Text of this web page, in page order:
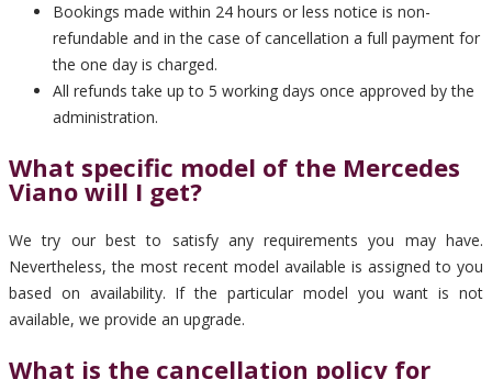
Bookings made within 24 hours or less notice is non-
refundable and in the case of cancellation a full payment for
the one day is charged.
All refunds take up to 5 working days once approved by the
administration.
What specific model of the Mercedes
Viano will I get?
We try our best to satisfy any requirements you may have.
Nevertheless, the most recent model available is assigned to you
based on availability. If the particular model you want is not
available, we provide an upgrade.
What is the cancellation policy for